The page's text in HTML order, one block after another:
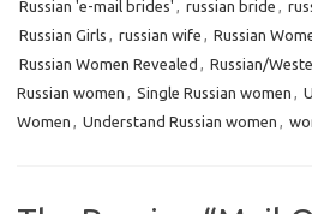
Russian 'e-mail brides' , russian bride ,
Russian Girls , russian wife , Russian
Russian Women Revealed , Russian/
Russian women , Single Russian women ,
Women , Understand Russian women ,